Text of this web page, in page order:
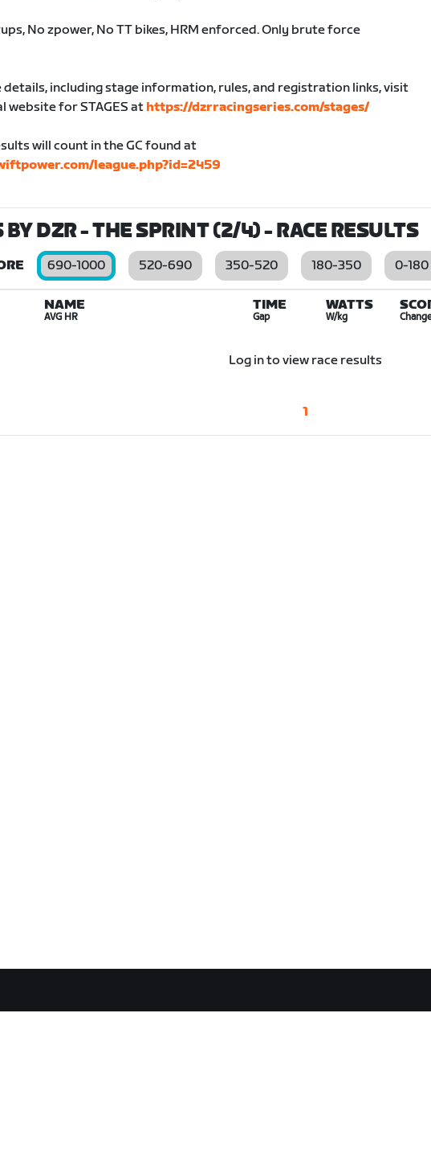
No zpower, No TT bikes, HRM enforced. Only brute force
details, including stage information, rules, and registration links, visit
website for STAGES at https://dzrracingseries.com/stages/
will count in the GC found at
league.php?id=2459
BY DZR - THE SPRINT (2/4)- RACE RESULTS
690-1000 520-690 350-520 180-350 0-180
NAME
AVG HR
TIME
Gap
WATTS
W/kg
Log in to view race results
1